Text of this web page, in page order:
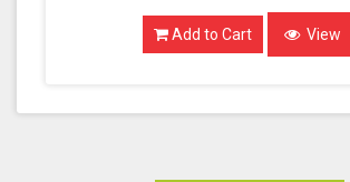
Add to Cart View